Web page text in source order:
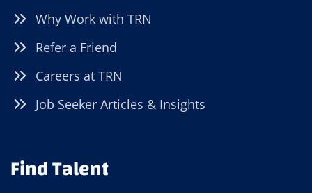
Why Work with TRN
Refer a Friend
Careers at TRN
Job Seeker Articles & Insights
Find Talent